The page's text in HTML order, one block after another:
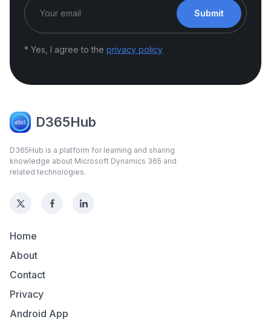
Submit
* Yes, I agree to the privacy policy
D365Hub
D365Hub is a platform for learning and sharing
knowledge about Microsoft Dynamics 365 and
related technologies.
Home
About
Contact
Privacy
Android App